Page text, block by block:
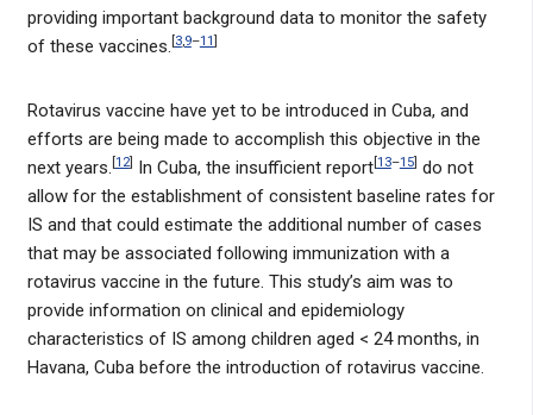
providing important background data to monitor the safety
of these vaccines. 3,9–11
Rotavirus vaccine have yet to be introduced in Cuba, and
efforts are being made to accomplish this objective in the
next years. 12] In Cuba, the insufficient report[ 13–15] do not
allow for the establishment of consistent baseline rates for
IS and that could estimate the additional number of cases
that may be associated following immunization with a
rotavirus vaccine in the future. This study’s aim was to
provide information on clinical and epidemiology
characteristics of IS among children aged < 24 months, in
Havana, Cuba before the introduction of rotavirus vaccine.